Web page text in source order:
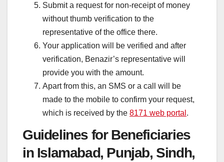
Submit a request for non-receipt of money
without thumb verification to the
representative of the office there.
Your application will be verified and after
verification, Benazir’s representative will
provide you with the amount.
Apart from this, an SMS or a call will be
made to the mobile to confirm your request,
which is received by the 8171 web portal .
Guidelines for Beneficiaries
in Islamabad, Punjab, Sindh,